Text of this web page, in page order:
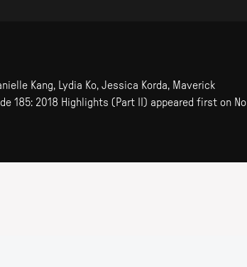
Kang, Lydia Ko, Jessica Korda, Maverick
185: 2018 Highlights (Part II) appeared first on No